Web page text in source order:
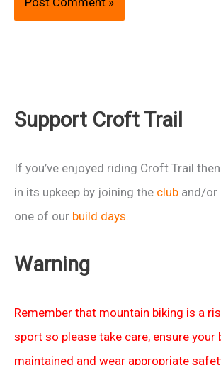
Support Croft Trail
If you’ve enjoyed riding Croft Trail
in its upkeep by joining the club and/or
one of our build days.
Warning
Remember that mountain biking is a
sport so please take care, ensure your
maintained and wear appropriate